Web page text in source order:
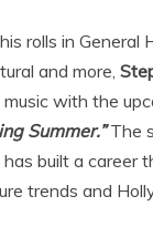
rolls in General
and more,
with the
Summer.”The
built a career
trends and